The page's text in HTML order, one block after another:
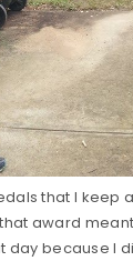
that I keep
award
day because I